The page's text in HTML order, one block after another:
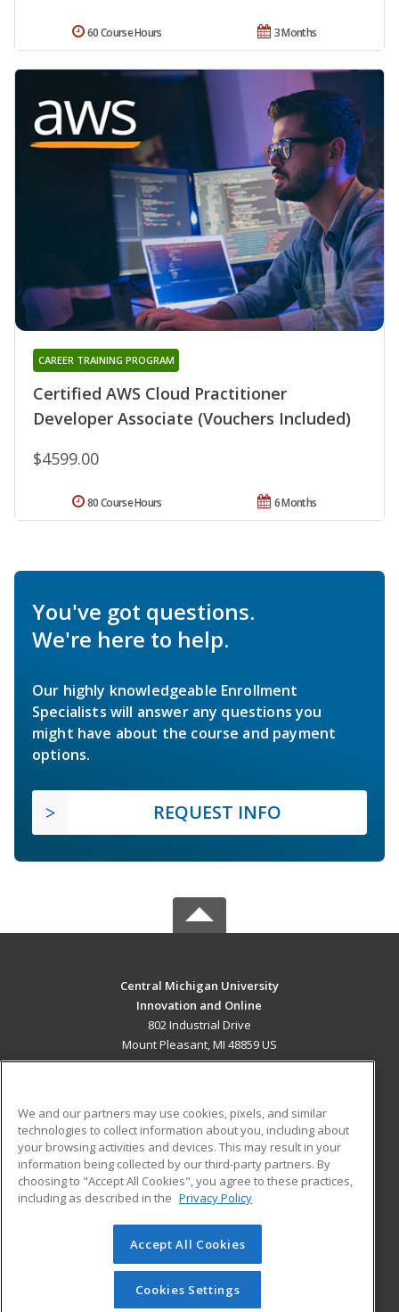
3 Months
60 Course Hours
Certified AWS Cloud Practitioner
Developer Associate (Vouchers Included)
CAREER TRAINING PROGRAM
$4599.00
6 Months
80 Course Hours
You've got questions.
We're here to help.
Our highly knowledgeable Enrollment
Specialists will answer any questions you
might have about the course and payment
options.
REQUEST INFO
Central Michigan University
Innovation and Online
802 Industrial Drive
Mount Pleasant, MI 48859 US
ADDITIONAL RESOURCES
Military
Financial Assistance
Help
Student Blog
© 2026 ed2go, a division of Cengage Learning. All rights
reserved. The material on this site cannot be reproduced or
redistributed unless you have obtained prior written
permission from Cengage Learning.Privacy Policy
We and our partners may use cookies, pixels, and similar
technologies to collect information about you, including about
your browsing activities and devices. This may result in your
information being collected by our third-party partners. By
choosing to "Accept All Cookies", you agree to these practices,
including as described in the Privacy Policy
Accept All Cookies
Cookies Settings